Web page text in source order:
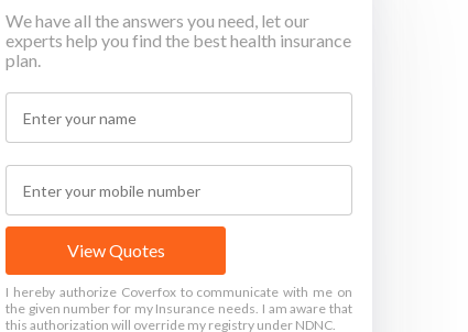
We have all the answers you need, let our
experts help you find the best health insurance
plan.
View Quotes
I hereby authorize Coverfox to communicate with me on
the given number for my Insurance needs. I am aware that
this authorization will override my registry under NDNC.